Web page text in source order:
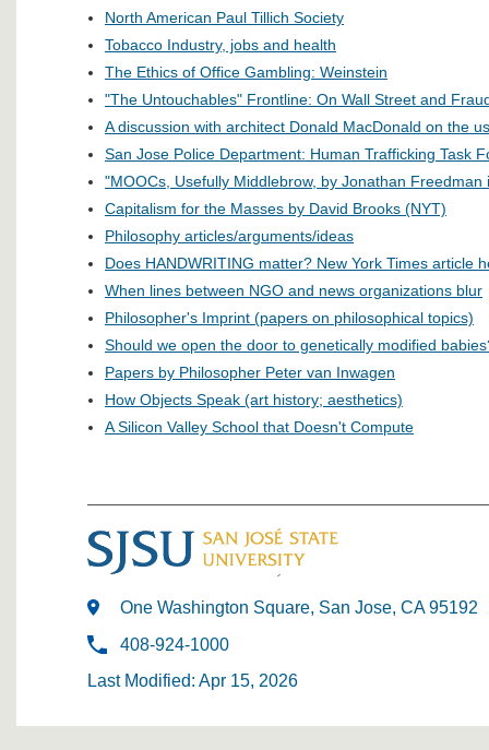
North American Paul Tillich Society
Tobacco Industry, jobs and health
The Ethics of Office Gambling: Weinstein
"The Untouchables" Frontline: On Wall Street and
A discussion with architect Donald MacDonald on the
San Jose Police Department: Human Trafficking Task
"MOOCs, Usefully Middlebrow, by Jonathan
Capitalism for the Masses by David Brooks (NYT)
Philosophy articles/arguments/ideas
Does HANDWRITING matter? New York Times article
When lines between NGO and news organizations blur
Philosopher's Imprint (papers on philosophical topics)
Should we open the door to genetically modified
Papers by Philosopher Peter van Inwagen
How Objects Speak (art history; aesthetics)
A Silicon Valley School that Doesn't Compute
One Washington Square, San Jose, CA 95192
408-924-1000
Last Modified: Apr 15, 2026